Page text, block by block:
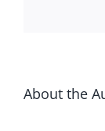
About the